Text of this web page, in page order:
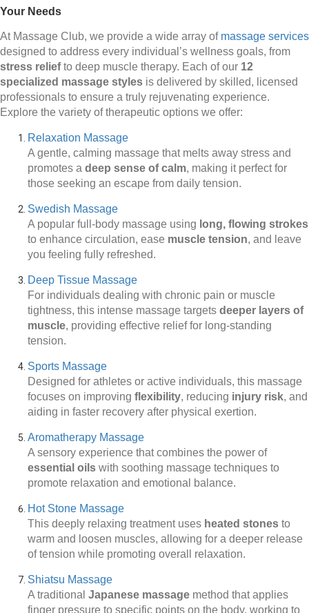
Your Needs
At Massage Club, we provide a wide array of massage services
designed to address every individual’s wellness goals, from
stress reliefto deep muscle therapy. Each of our 12
specialized massage styles is delivered by skilled, licensed
professionals to ensure a truly rejuvenating experience.
Explore the variety of therapeutic options we offer:
Relaxation Massage
A gentle, calming massage that melts away stress and
promotes a deep sense of calm, making it perfect for
those seeking an escape from daily tension.
Swedish Massage
A popular full-body massage using long, flowing strokes
to enhance circulation, ease muscle tension, and leave
you feeling fully refreshed.
Deep Tissue Massage
For individuals dealing with chronic pain or muscle
tightness, this intense massage targets deeper layers of
muscle, providing effective relief for long-standing
tension.
Sports Massage
Designed for athletes or active individuals, this massage
focuses on improving flexibility, reducing injury risk, and
aiding in faster recovery after physical exertion.
Aromatherapy Massage
A sensory experience that combines the power of
essential oils with soothing massage techniques to
promote relaxation and emotional balance.
Hot Stone Massage
This deeply relaxing treatment uses heated stones to
warm and loosen muscles, allowing for a deeper release
of tension while promoting overall relaxation.
Shiatsu Massage
A traditional Japanese massage method that applies
finger pressure to specific points on the body, working to